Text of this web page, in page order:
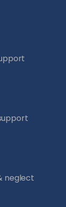
neglect